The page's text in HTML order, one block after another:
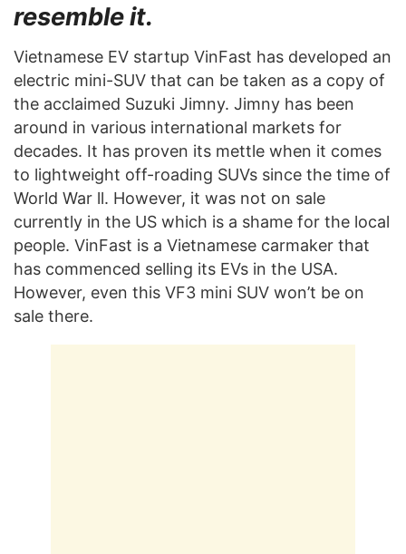
resemble it.
Vietnamese EV startup VinFast has developed an
electric mini-SUV that can be taken as a copy of
the acclaimed Suzuki Jimny. Jimny has been
around in various international markets for
decades. It has proven its mettle when it comes
to lightweight off-roading SUVs since the time of
World War ll. However, it was not on sale
currently in the US which is a shame for the local
people. VinFast is a Vietnamese carmaker that
has commenced selling its EVs in the USA.
However, even this VF3 mini SUV won’t be on
sale there.